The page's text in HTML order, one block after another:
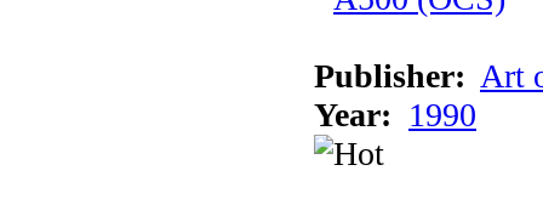
Publisher: Art
Year: 1990